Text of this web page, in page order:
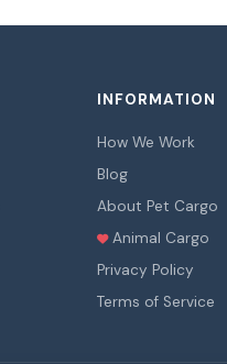
INFORMATION
How We Work
Blog
About Pet Cargo
Animal Cargo
Privacy Policy
Terms of Service